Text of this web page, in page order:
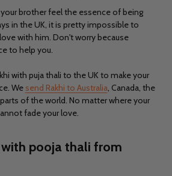
your brother feel the essence of being
in the UK, it is pretty impossible to
with him. Don't worry because
to help you.
with puja thali to the UK to make your
We send Rakhi to Australia, Canada, the
of the world. No matter where your
fade your love.
with pooja thali from